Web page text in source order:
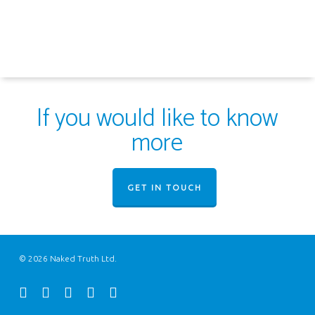
If you would like to know
more
GET IN TOUCH
© 2026 Naked Truth Ltd.
twitterfacebookyoutubeinstagram
email